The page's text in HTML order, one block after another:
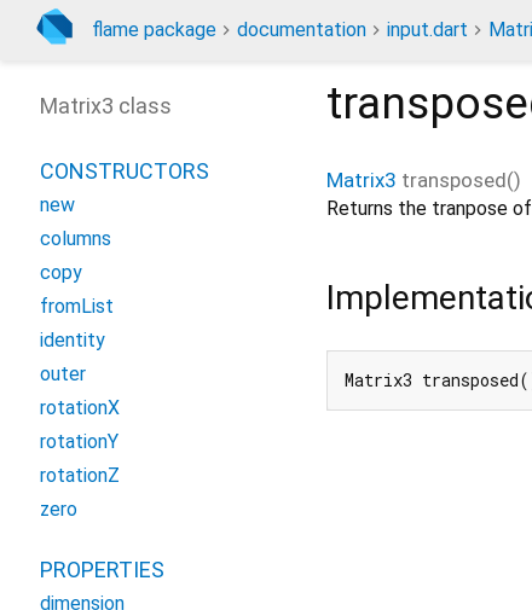
flame package documentation input.dart
Matrix3 transposed()
Returns the tranpose
Matrix3
Matrix3 class
CONSTRUCTORS
new
columns
copy
fromList
identity
outer
rotationX
rotationY
rotationZ
zero
PROPERTIES
dimension